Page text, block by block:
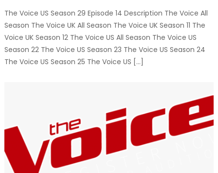
The Voice US Season 29 Episode 14 Description The Voice All
Season The Voice UK All Season The Voice UK Season 11 The
Voice UK Season 12 The Voice US All Season The Voice US
Season 22 The Voice US Season 23 The Voice US Season 24
The Voice US Season 25 The Voice US […]